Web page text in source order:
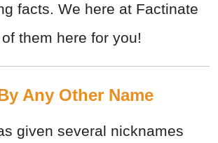
facts. We here at Factinate
them here for you!
Any Other Name
given several nicknames